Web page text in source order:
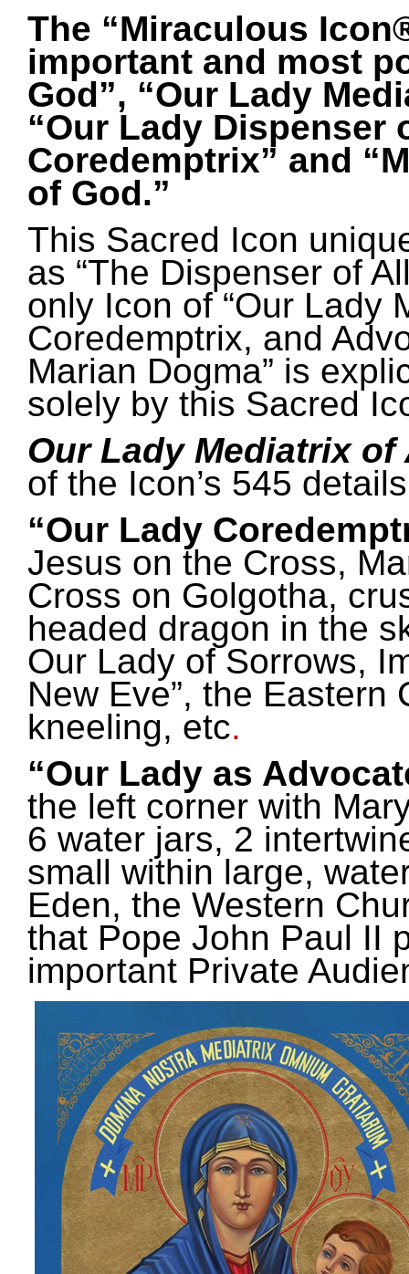
The “Miraculous
important and most
God”, “Our Lady
“Our Lady Dispenser
Coredemptrix” and
of God.”
This Sacred Icon
as “The Dispenser of
only Icon of “Our Lady
Coredemptrix, and
Marian Dogma” is
solely by this Sacred
Our Lady Mediatrix
of the Icon’s 545
“Our Lady
Jesus on the Cross,
Cross on Golgotha,
headed dragon in the
Our Lady of Sorrows,
New Eve”, the
kneeling, etc.
“Our Lady as
the left corner with
6 water jars, 2
small within large,
Eden, the Western
that Pope John Paul II
important Private